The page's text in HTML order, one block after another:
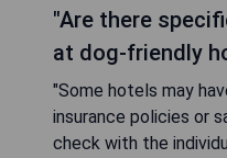
"Are there
at dog-friendly
"Some hotels may
insurance policies or
check with the